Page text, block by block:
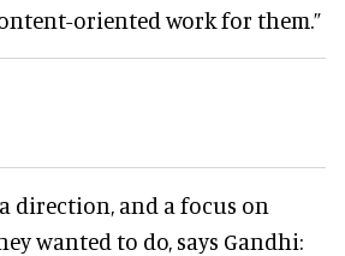
oriented work for them.”
direction, and a focus on
wanted to do, says Gandhi: